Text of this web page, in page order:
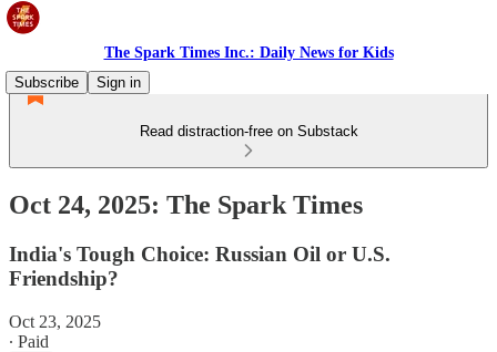
The Spark Times Inc.: Daily News for Kids
Subscribe
Sign in
Read distraction-free on Substack
Oct 24, 2025: The Spark Times
India's Tough Choice: Russian Oil or U.S.
Friendship?
Oct 23, 2025
∙ Paid